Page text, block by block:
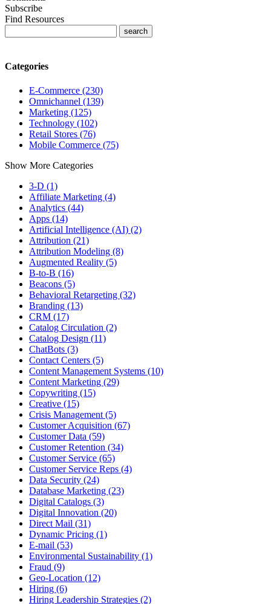
Subscribe
Find Resources
Categories
E-Commerce (230)
Omnichannel (139)
Marketing (125)
Technology (102)
Retail Stores (76)
Mobile Commerce (75)
Show More Categories
3-D (1)
Affiliate Marketing (4)
Analytics (44)
Apps (14)
Artificial Intelligence (AI) (2)
Attribution (21)
Attribution Modeling (8)
Augmented Reality (5)
B-to-B (16)
Beacons (5)
Behavioral Retargeting (32)
Branding (13)
CRM (17)
Catalog Circulation (2)
Catalog Design (11)
ChatBots (3)
Contact Centers (5)
Content Management Systems (10)
Content Marketing (29)
Copywriting (15)
Creative (15)
Crisis Management (5)
Customer Acquisition (67)
Customer Data (59)
Customer Retention (34)
Customer Service (65)
Customer Service Reps (4)
Data Security (24)
Database Marketing (23)
Digital Catalogs (3)
Digital Innovation (20)
Direct Mail (31)
Dynamic Pricing (1)
E-mail (53)
Environmental Sustainability (1)
Fraud (9)
Geo-Location (12)
Hiring (6)
Hiring Leadership Strategies (2)